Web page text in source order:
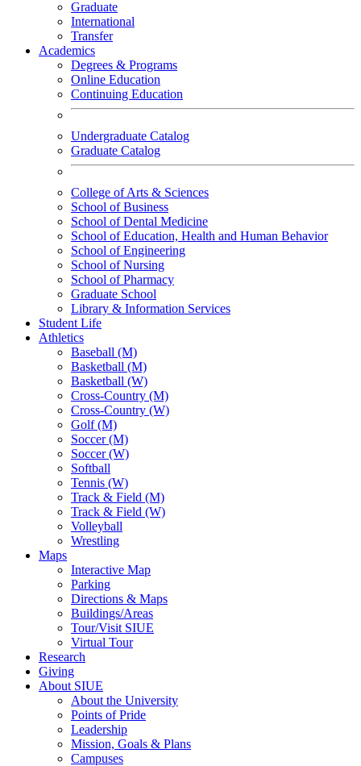
Graduate
International
Transfer
Academics
Degrees & Programs
Online Education
Continuing Education
Undergraduate Catalog
Graduate Catalog
College of Arts & Sciences
School of Business
School of Dental Medicine
School of Education, Health and Human Behavior
School of Engineering
School of Nursing
School of Pharmacy
Graduate School
Library & Information Services
Student Life
Athletics
Baseball (M)
Basketball (M)
Basketball (W)
Cross-Country (M)
Cross-Country (W)
Golf (M)
Soccer (M)
Soccer (W)
Softball
Tennis (W)
Track & Field (M)
Track & Field (W)
Volleyball
Wrestling
Maps
Interactive Map
Parking
Directions & Maps
Buildings/Areas
Tour/Visit SIUE
Virtual Tour
Research
Giving
About SIUE
About the University
Points of Pride
Leadership
Mission, Goals & Plans
Campuses